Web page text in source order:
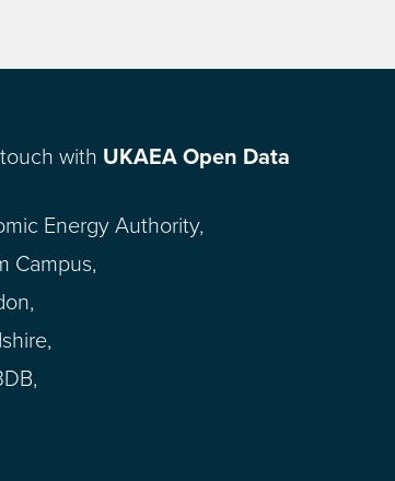
with UKAEA Open Data
Energy Authority,
Campus,